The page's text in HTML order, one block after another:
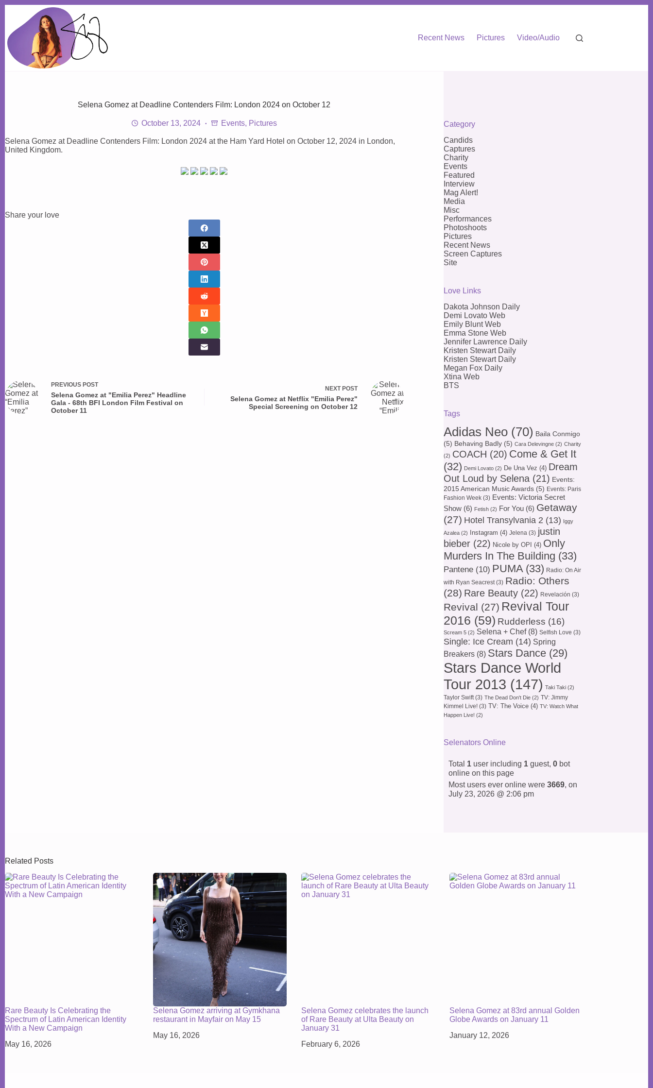
content
Recent News
Pictures Video/Audio
Selena Gomez at Deadline Contenders Film: London 2024 on October 12
October 13, 2024 Events, Pictures
Selena Gomez at Deadline Contenders Film: London 2024 at the Ham Yard Hotel on October 12, 2024 in London,
United Kingdom.
Share your love
PREVIOUS POST
Selena Gomez at "Emilia Perez" Headline
Gala - 68th BFI London Film Festival on
October 11
NEXT POST
Selena Gomez at Netflix "Emilia Perez"
Special Screening on October 12
Category
Candids
Captures
Charity
Events
Featured
Interview
Mag Alert!
Media
Misc
Performances
Photoshoots
Pictures
Recent News
Screen Captures
Site
Love Links
Dakota Johnson Daily
Demi Lovato Web
Emily Blunt Web
Emma Stone Web
Jennifer Lawrence Daily
Kristen Stewart Daily
Kristen Stewart Daily
Megan Fox Daily
Xtina Web
BTS
Tags
Adidas Neo (70) Baila Conmigo
(5) Behaving Badly (5) Cara Delevingne (2) Charity
(2) COACH (20) Come & Get It
(32) Demi Lovato (2) De Una Vez (4) Dream
Out Loud by Selena (21) Events:
2015 American Music Awards (5) Events: Paris
Fashion Week (3) Events: Victoria Secret
Show (6) Fetish (2) For You (6) Getaway
(27) Hotel Transylvania 2 (13)
Iggy
Azalea (2) Instagram (4) Jelena (3) justin
bieber (22) Nicole by OPI (4) Only
Murders In The Building (33)
Pantene (10) PUMA(33) Radio: On Air
with Ryan Seacrest(3) Radio: Others
(28) Rare Beauty (22) Revelación (3)
Revival (27) Revival Tour
2016 (59) Rudderless (16)
Scream 5 (2) Selena + Chef(8) Selfish Love (3)
Single: Ice Cream (14) Spring
Breakers (8) Stars Dance (29)
Stars Dance World
Tour 2013 (147) Taki Taki (2)
Taylor Swift(3) The Dead Don't Die (2) TV: Jimmy
Kimmel Live! (3) TV: The Voice (4) TV: Watch What
Happen Live! (2)
Selenators Online
Total 1 user including 1 guest,0 bot
online on this page
Most users ever online were3669, on
July 23, 2026 @ 2:06 pm
Related Posts
Rare Beauty Is Celebrating the
Spectrum of Latin American Identity
With a New Campaign
May 16, 2026
Selena Gomez arriving at Gymkhana
restaurant in Mayfair on May 15
May 16, 2026
Selena Gomez celebrates the launch
of Rare Beauty at Ulta Beauty on
January 31
February 6, 2026
Selena Gomez at 83rd annual Golden
Globe Awards on January 11
January 12, 2026